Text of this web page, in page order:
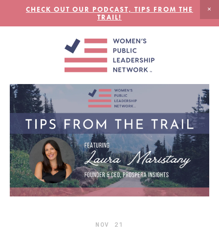
CHECK OUT OUR PODCAST, TIPS FROM THE
TRAIL!
NOV 21